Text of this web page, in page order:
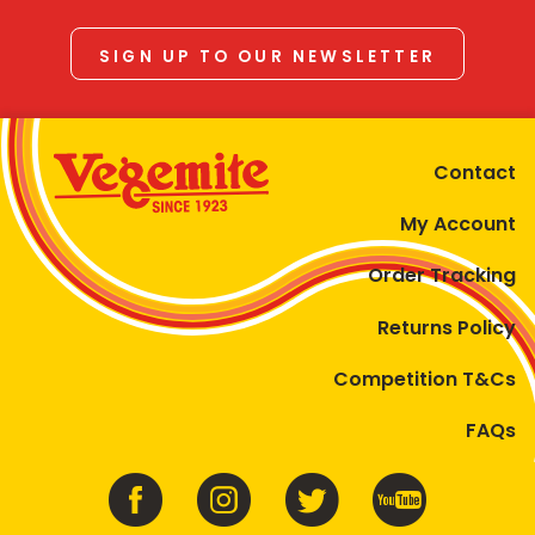
SIGN UP TO OUR NEWSLETTER
Contact
My Account
Order Tracking
Returns Policy
Competition T&Cs
FAQs